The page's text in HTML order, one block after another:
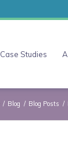
Case Studies
/ Blog / Blog Posts /